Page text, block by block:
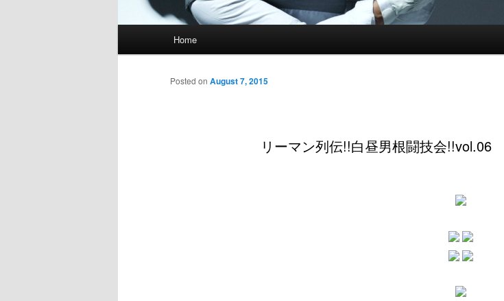
Home
リーマン列伝!!白昼男根闘技会!!vol.06
Posted on August 7, 2015